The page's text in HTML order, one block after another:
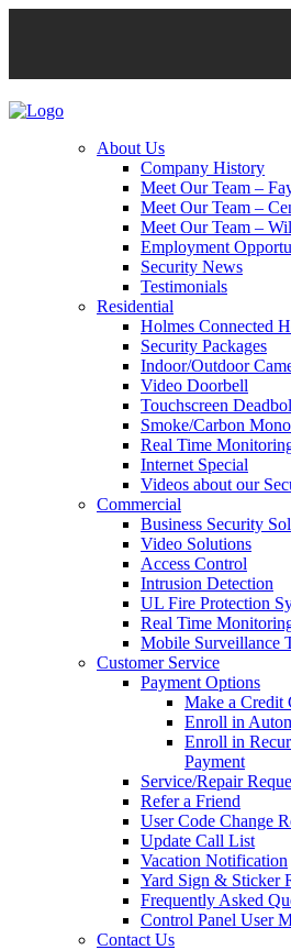
About Us
Company History
Meet Our Team –
Meet Our Team –
Meet Our Team –
Employment
Security News
Testimonials
Residential
Holmes Connected
Security Packages
Indoor/Outdoor
Video Doorbell
Touchscreen
Smoke/Carbon
Real Time
Internet Special
Videos about our
Commercial
Business Security
Video Solutions
Access Control
Intrusion Detection
UL Fire Protection
Real Time
Mobile Surveillance
Customer Service
Payment Options
Make a Credit
Enroll in
Enroll in
Payment
Service/Repair
Refer a Friend
User Code Change
Update Call List
Vacation Notification
Yard Sign & Sticker
Frequently Asked
Control Panel User
Contact Us